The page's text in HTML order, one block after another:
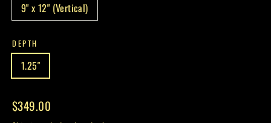
9" x 12" (Vertical)
DEPTH
1.25"
Regular
$349.00